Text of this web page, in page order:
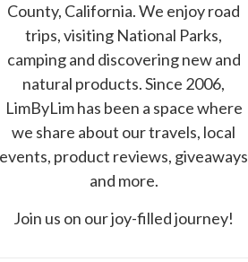
County, California. We enjoy road
trips, visiting National Parks,
camping and discovering new and
natural products. Since 2006,
LimByLim has been a space where
we share about our travels, local
events, product reviews, giveaways
and more.
Join us on our joy-filled journey!